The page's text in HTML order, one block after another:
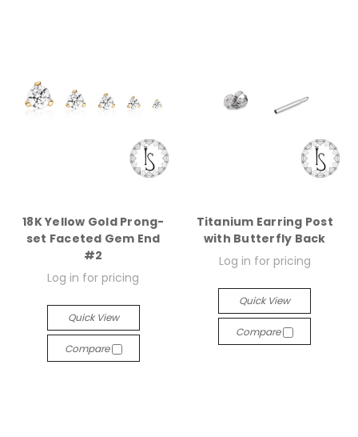
18K Yellow Gold Prong-
set Faceted Gem End
#2
Log in for pricing
Quick View
Compare
Titanium Earring Post
with Butterfly Back
Log in for pricing
Quick View
Compare